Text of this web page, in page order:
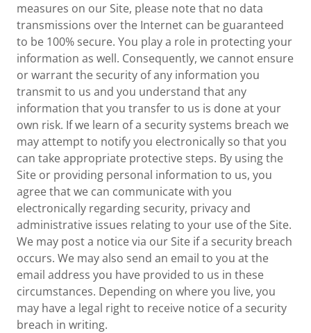
measures on our Site, please note that no data
transmissions over the Internet can be guaranteed
to be 100% secure. You play a role in protecting your
information as well. Consequently, we cannot ensure
or warrant the security of any information you
transmit to us and you understand that any
information that you transfer to us is done at your
own risk. If we learn of a security systems breach we
may attempt to notify you electronically so that you
can take appropriate protective steps. By using the
Site or providing personal information to us, you
agree that we can communicate with you
electronically regarding security, privacy and
administrative issues relating to your use of the Site.
We may post a notice via our Site if a security breach
occurs. We may also send an email to you at the
email address you have provided to us in these
circumstances. Depending on where you live, you
may have a legal right to receive notice of a security
breach in writing.